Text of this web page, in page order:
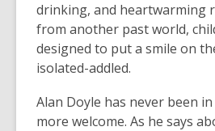
drinking, and heartwarming
from another past world,
designed to put a smile on
isolated-addled.
Alan Doyle has never been
more welcome. As he says